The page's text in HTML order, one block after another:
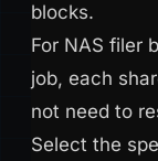
blocks.
For NAS filer
job, each
not need to
Select the